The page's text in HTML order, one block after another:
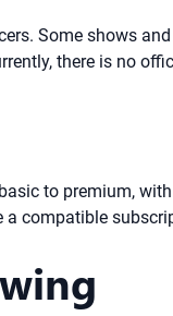
Some shows
there is no
to premium,
a compatible